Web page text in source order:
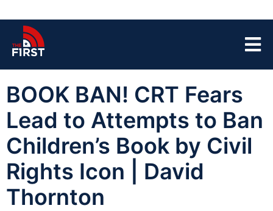
BOOK BAN! CRT Fears
Lead to Attempts to Ban
Children’s Book by Civil
Rights Icon | David
Thornton